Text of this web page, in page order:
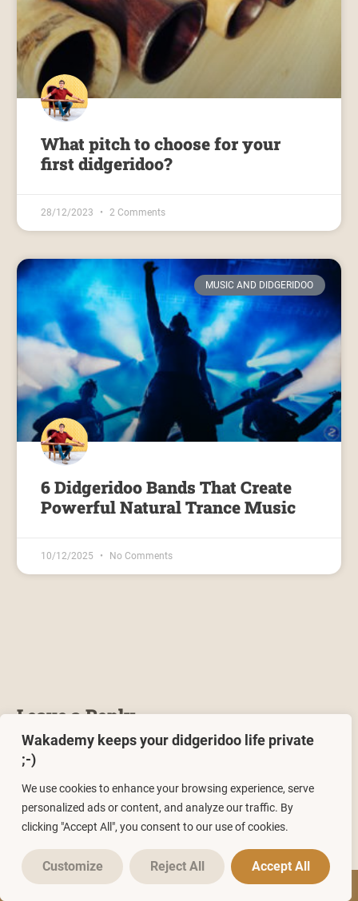
Wakademy keeps your didgeridoo life private
;-)
We use cookies to enhance your browsing experience, serve
personalized ads or content, and analyze our traffic. By
clicking "Accept All", you consent to our use of cookies.
Customize Reject All Accept All
What pitch to choose for your
first didgeridoo?
28/12/2023 2 Comments
MUSIC AND DIDGERIDOO
6 Didgeridoo Bands That Create
Powerful Natural Trance Music
10/12/2025 No Comments
Leave a Reply
You must belogged into post a comment.